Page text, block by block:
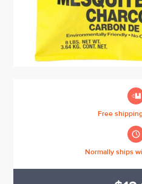
Free
Normally ships